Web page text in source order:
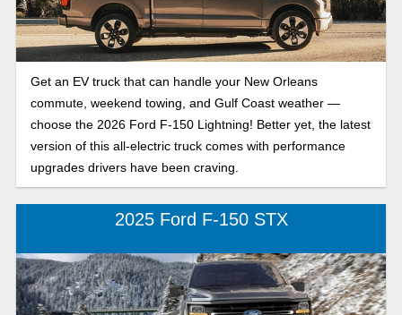
Get an EV truck that can handle your New Orleans
commute, weekend towing, and Gulf Coast weather —
choose the 2026 Ford F-150 Lightning! Better yet, the latest
version of this all-electric truck comes with performance
upgrades drivers have been craving.
2025 Ford F-150 STX